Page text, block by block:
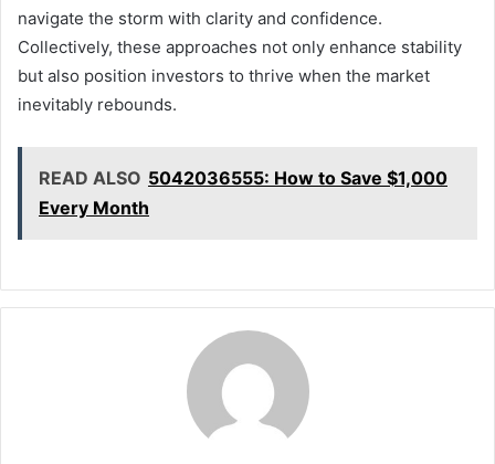
navigate the storm with clarity and confidence.
Collectively, these approaches not only enhance stability
but also position investors to thrive when the market
inevitably rebounds.
READ ALSO 5042036555: How to Save $1,000
Every Month